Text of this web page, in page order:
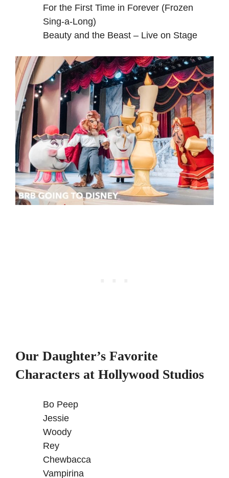
For the First Time in Forever (Frozen
Sing-a-Long)
Beauty and the Beast – Live on Stage
Our Daughter’s Favorite
Characters at Hollywood Studios
Bo Peep
Jessie
Woody
Rey
Chewbacca
Vampirina